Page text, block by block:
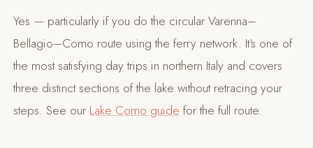
Yes — particularly if you do the circular Varenna–
Bellagio–Como route using the ferry network. It's one of
the most satisfying day trips in northern Italy and covers
three distinct sections of the lake without retracing your
steps. See our Lake Como guide for the full route.